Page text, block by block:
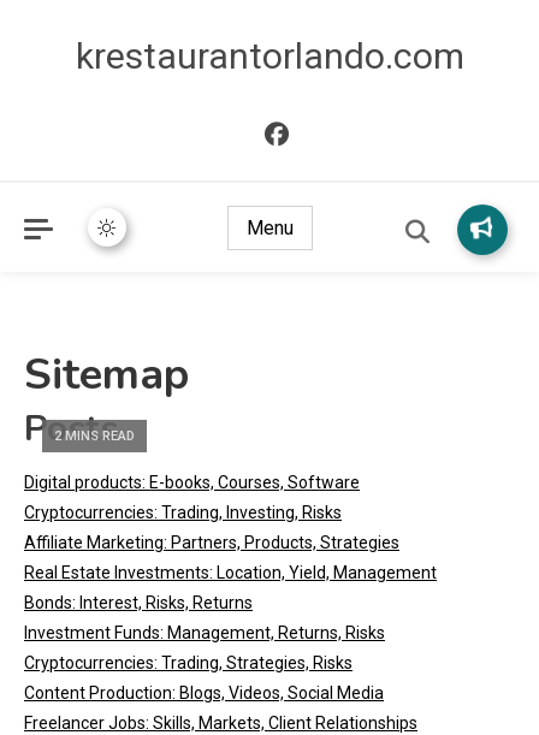
krestaurantorlando.com
Menu
Sitemap
2 MINS READ
Posts
Digital products: E-books, Courses, Software
Cryptocurrencies: Trading, Investing, Risks
Affiliate Marketing: Partners, Products, Strategies
Real Estate Investments: Location, Yield, Management
Bonds: Interest, Risks, Returns
Investment Funds: Management, Returns, Risks
Cryptocurrencies: Trading, Strategies, Risks
Content Production: Blogs, Videos, Social Media
Freelancer Jobs: Skills, Markets, Client Relationships